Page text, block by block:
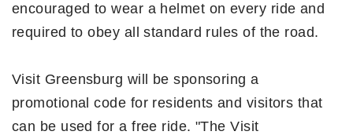
encouraged to wear a helmet on every ride and
required to obey all standard rules of the road.
Visit Greensburg will be sponsoring a
promotional code for residents and visitors that
can be used for a free ride. "The Visit